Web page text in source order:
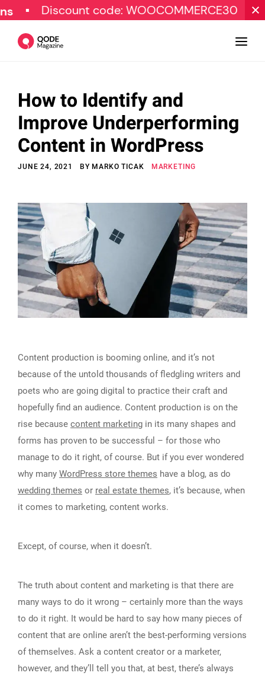
Discount code: WOOCOMMERCE30
Design
Tutorials
Resources
Subscribe
© Copyright Qode Interactive
How to Identify and
Improve Underperforming
Content in WordPress
JUNE 24, 2021 BYMARKO TICAK MARKETING
Content production is booming online, and it’s not
because of the untold thousands of fledgling writers and
poets who are going digital to practice their craft and
hopefully find an audience. Content production is on the
rise because content marketing in its many shapes and
forms has proven to be successful – for those who
manage to do it right, of course. But if you ever wondered
why many WordPress store themes have a blog, as do
wedding themes or real estate themes, it’s because, when
it comes to marketing, content works.
Except, of course, when it doesn’t.
The truth about content and marketing is that there are
many ways to do it wrong – certainly more than the ways
to do it right. It would be hard to say how many pieces of
content that are online aren’t the best-performing versions
of themselves. Ask a content creator or a marketer,
however, and they’ll tell you that, at best, there’s always